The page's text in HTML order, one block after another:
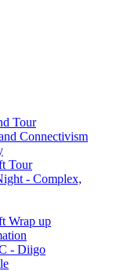
Tour
Connectivism
Tour
- Complex,
Wrap up
- Diigo